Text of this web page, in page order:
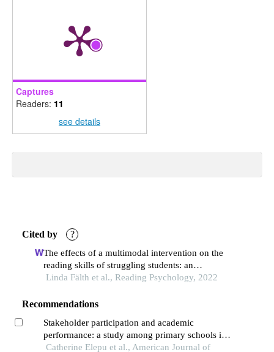
Captures
Readers: 11
see details
Cited by ?
The effects of a multimodal intervention on the
reading skills of struggling students: an
exploration across countries
Linda Fälth et al., Reading Psychology, 2022
Recommendations
Stakeholder participation and academic
performance: a study among primary schools in
alebtong district, uganda
Catherine Elepu et al., American Journal of